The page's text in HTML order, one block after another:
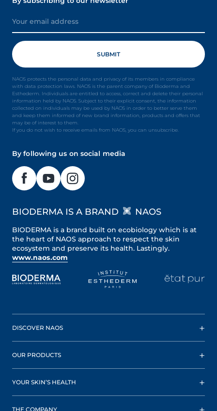
NAOS protects the personal data and privacy of its members in compliance
with data protection laws. NAOS is the parent company of Bioderma and
Esthederm. Individuals are entitled to access, correct and delete their personal
information held by NAOS. Subject to their explicit consent, the information
collected on individuals may be used by NAOS in order to better serve them
and keep them informed of new brand information, products and offers that
may be of interest to them.
If you do not wish to receive emails from NAOS, you can unsubscribe.
By following us on social media
BIODERMA IS A BRAND NAOS
BIODERMA is a brand built on ecobiology which is at
the heart of NAOS approach to respect the skin
ecosystem and preserve its health. Lastingly.
www.naos.com
DISCOVER NAOS
OUR PRODUCTS
YOUR SKIN’S HEALTH
THE COMPANY